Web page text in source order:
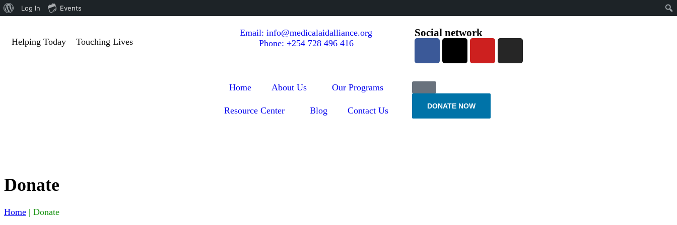
Helping Today Touching Lives
Email: info@medicalaidalliance.org
Phone: +254 728 496 416
Social network
Home About Us Our Programs
Resource Center Blog Contact Us DONATE NOW
Donate
Home | Donate
Log In Events